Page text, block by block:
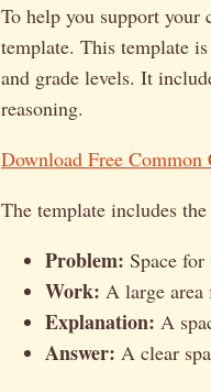
To help you support your
template. This template
and grade levels. It
reasoning.
Download Free Common
The template includes
Problem: Space
Work: A large
Explanation: A
Answer: A clear